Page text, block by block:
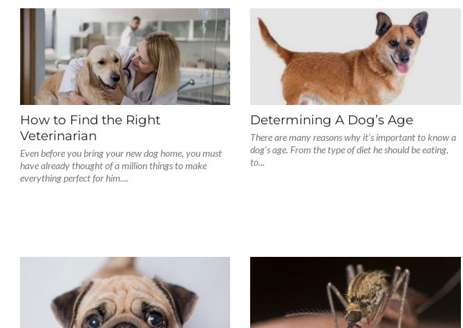
How to Find the Right
Veterinarian
Even before you bring your new dog home, you must
have already thought of a million things to make
everything perfect for him....
Determining A Dog’s Age
There are many reasons why it’s important to know a
dog’s age. From the type of diet he should be eating,
to...